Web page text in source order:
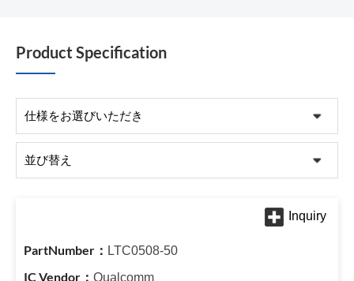
Product Specification
LTC0508-50
Qualcomm